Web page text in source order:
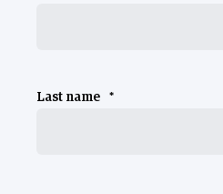
Last name *